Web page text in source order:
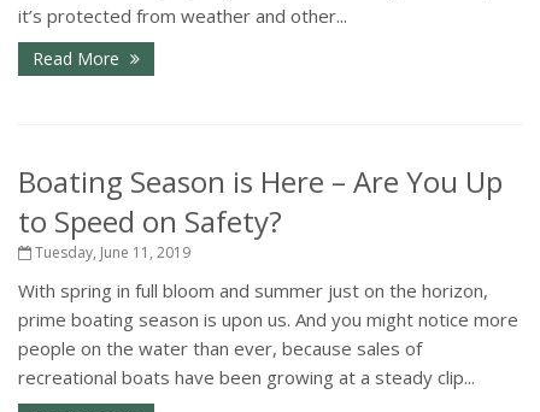
it’s protected from weather and other...
Read More
Boating Season is Here – Are You Up
to Speed on Safety?
Tuesday, June 11, 2019
With spring in full bloom and summer just on the horizon,
prime boating season is upon us. And you might notice more
people on the water than ever, because sales of
recreational boats have been growing at a steady clip...